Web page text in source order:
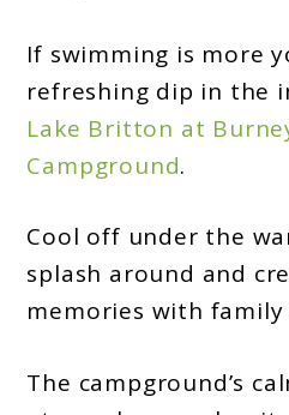
If swimming is more
refreshing dip in the
Lake Britton at
Campground.
Cool off under the
splash around and
memories with
The campground’s